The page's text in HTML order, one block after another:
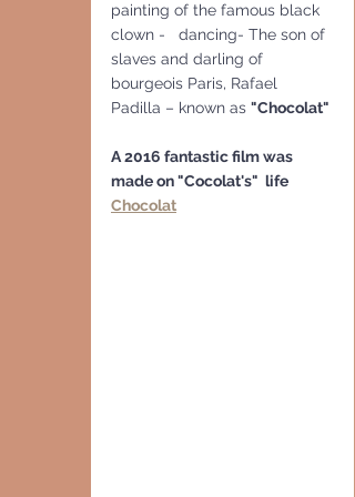
painting of the famous black
clown -   dancing- The son of
slaves and darling of
bourgeois Paris, Rafael
Padilla – known as "Chocolat"
A 2016 fantastic film was
made on "Cocolat's"  life
Chocolat